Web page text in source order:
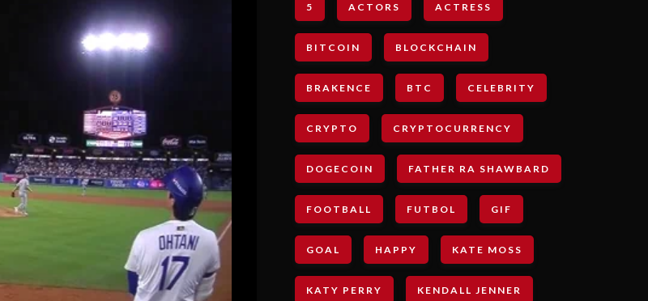
5 ACTORS ACTRESS
BITCOIN BLOCKCHAIN
BRAKENCE BTC CELEBRITY
CRYPTO CRYPTOCURRENCY
DOGECOIN FATHER RA SHAWBARD
FOOTBALL FUTBOL GIF
GOAL HAPPY KATE MOSS
KATY PERRY KENDALL JENNER